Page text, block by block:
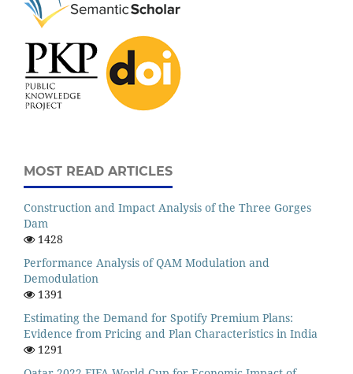
MOST READ ARTICLES
Construction and Impact Analysis of the Three Gorges
Dam
1428
Performance Analysis of QAM Modulation and
Demodulation
1391
Estimating the Demand for Spotify Premium Plans:
Evidence from Pricing and Plan Characteristics in India
1291